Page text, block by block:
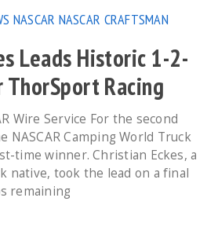
NASCAR NASCAR CRAFTSMAN
Leads Historic 1-2-
ThorSport Racing
Wire Service For the second
NASCAR Camping World Truck
time winner. Christian Eckes, a
native, took the lead on a final
remaining